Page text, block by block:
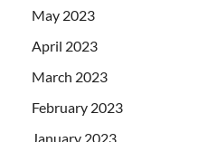
May 2023
April 2023
March 2023
February 2023
January 2023